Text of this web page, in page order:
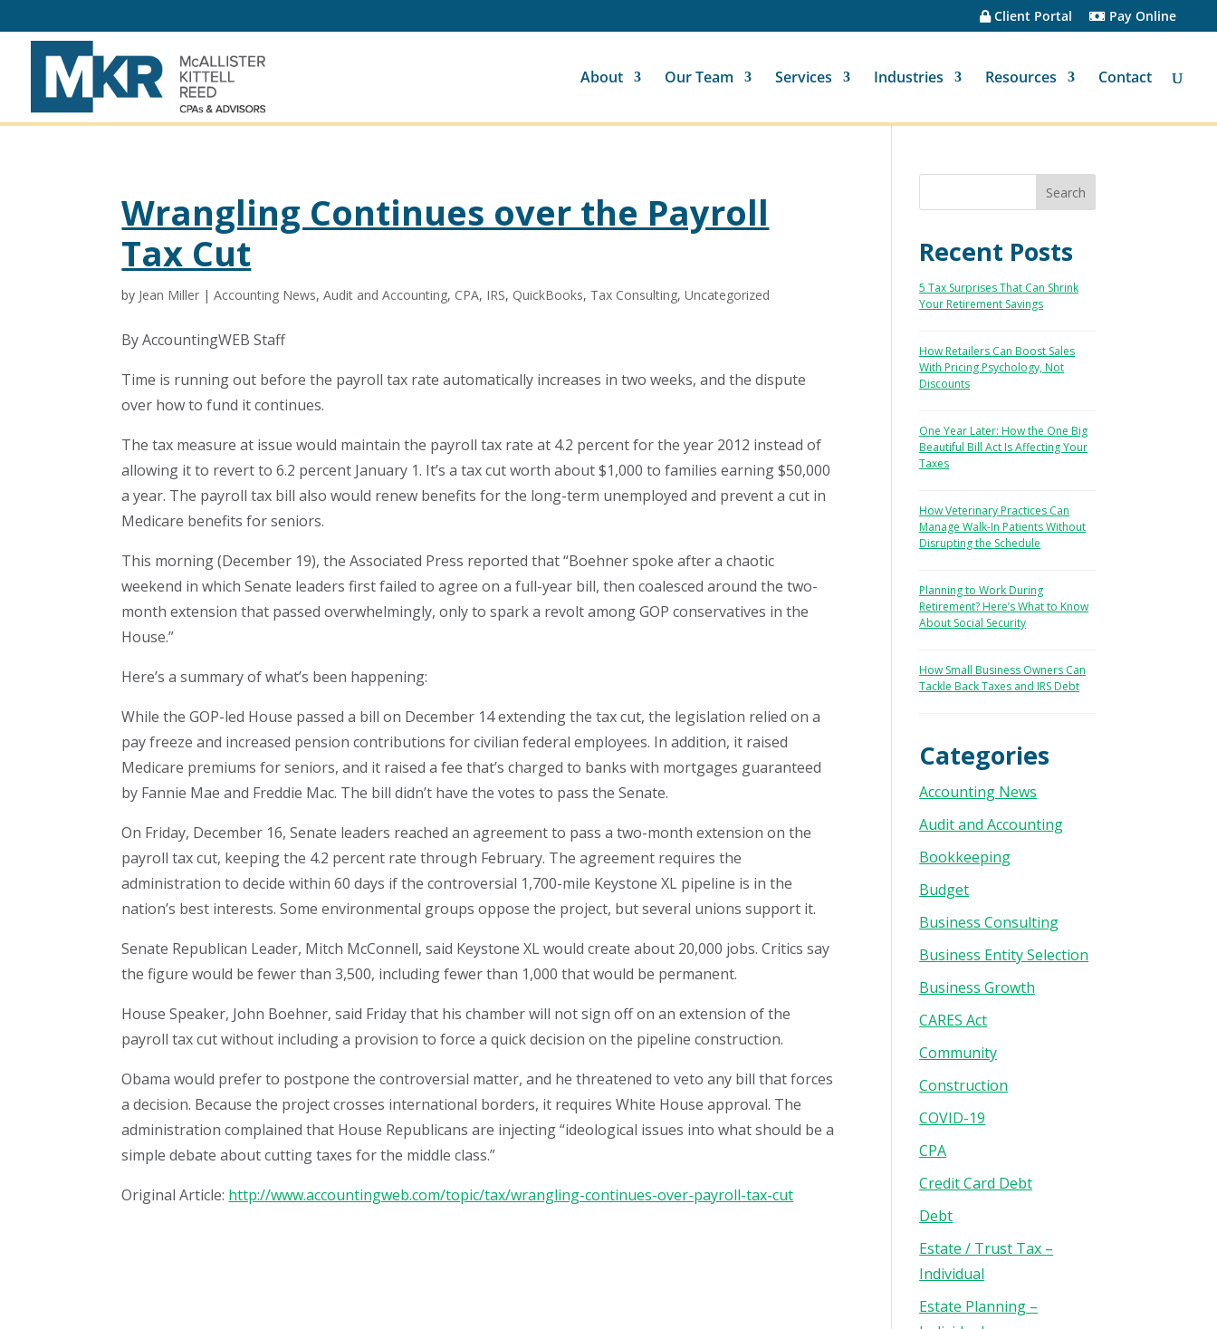
Client Portal Pay Online
About Our Team Services Industries Resources Contact
Wrangling Continues over the Payroll
Tax Cut
by Jean Miller |Accounting News,Audit and Accounting, CPA, IRS, QuickBooks, Tax Consulting,Uncategorized
By AccountingWEB Staff
Time is running out before the payroll tax rate automatically increases in two weeks, and the dispute
over how to fund it continues.
The tax measure at issue would maintain the payroll tax rate at 4.2 percent for the year 2012 instead of
allowing it to revert to 6.2 percent January 1. It’s a tax cut worth about $1,000 to families earning $50,000
a year. The payroll tax bill also would renew benefits for the long-term unemployed and prevent a cut in
Medicare benefits for seniors.
This morning (December 19), the Associated Press reported that “Boehner spoke after a chaotic
weekend in which Senate leaders first failed to agree on a full-year bill, then coalesced around the two-
month extension that passed overwhelmingly, only to spark a revolt among GOP conservatives in the
House.”
Here’s a summary of what’s been happening:
While the GOP-led House passed a bill on December 14 extending the tax cut, the legislation relied on a
pay freeze and increased pension contributions for civilian federal employees. In addition, it raised
Medicare premiums for seniors, and it raised a fee that’s charged to banks with mortgages guaranteed
by Fannie Mae and Freddie Mac. The bill didn’t have the votes to pass the Senate.
On Friday, December 16, Senate leaders reached an agreement to pass a two-month extension on the
payroll tax cut, keeping the 4.2 percent rate through February. The agreement requires the
administration to decide within 60 days if the controversial 1,700-mile Keystone XL pipeline is in the
nation’s best interests. Some environmental groups oppose the project, but several unions support it.
Senate Republican Leader, Mitch McConnell, said Keystone XL would create about 20,000 jobs. Critics say
the figure would be fewer than 3,500, including fewer than 1,000 that would be permanent.
House Speaker, John Boehner, said Friday that his chamber will not sign off on an extension of the
payroll tax cut without including a provision to force a quick decision on the pipeline construction.
Obama would prefer to postpone the controversial matter, and he threatened to veto any bill that forces
a decision. Because the project crosses international borders, it requires White House approval. The
administration complained that House Republicans are injecting “ideological issues into what should be a
simple debate about cutting taxes for the middle class.”
Original Article: http://www.accountingweb.com/topic/tax/wrangling-continues-over-payroll-tax-cut
Recent Posts
5 Tax Surprises That Can Shrink
Your Retirement Savings
How Retailers Can Boost Sales
With Pricing Psychology, Not
Discounts
One Year Later: How the One Big
Beautiful Bill Act Is Affecting Your
Taxes
How Veterinary Practices Can
Manage Walk-In Patients Without
Disrupting the Schedule
Planning to Work During
Retirement? Here’s What to Know
About Social Security
How Small Business Owners Can
Tackle Back Taxes and IRS Debt
Categories
Accounting News
Audit and Accounting
Bookkeeping
Budget
Business Consulting
Business Entity Selection
Business Growth
CARES Act
Community
Construction
COVID-19
CPA
Credit Card Debt
Debt
Estate / Trust Tax –
Individual
Estate Planning –